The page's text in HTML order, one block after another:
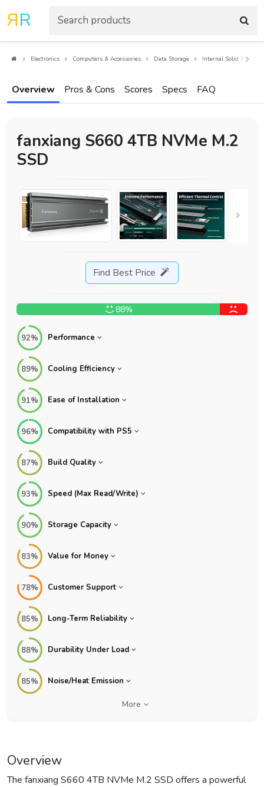
RR
Electronics Computers & Accessories Data Storage Internal Solid State
Overview Pros & Cons Scores Specs FAQ
fanxiang S660 4TB NVMe M.2
SSD
Find Best Price
88%
92% Performance
89% Cooling Efficiency
91% Ease of Installation
96% Compatibility with PS5
87% Build Quality
93% Speed (Max Read/Write)
90% Storage Capacity
83% Value for Money
78% Customer Support
85% Long-Term Reliability
88% Durability Under Load
85% Noise/Heat Emission
More
Overview
The fanxiang S660 4TB NVMe M.2 SSD offers a powerful